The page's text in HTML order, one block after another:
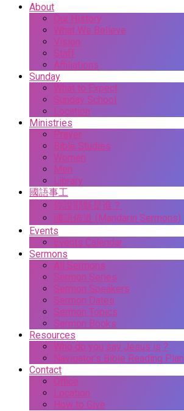
About
Our History
What We Believe
Vision
Staff
Affiliations
Sunday
What to Expect
Sunday School
Location
Ministries
Prayer
Bible Studies
Women
Men
Library
國語事工
你說耶穌是谁？
國語佈道 (Mandarin Sermons)
Events
Events Calendar
Sermons
All Sermons
Sermon Series
Sermon Speakers
Sermon Dates
Sermon Topics
Sermon Books
Resources
Who do you say Jesus is ?
Navigator’s Bible Reading Plan
Contact
Office
Location
How to Give